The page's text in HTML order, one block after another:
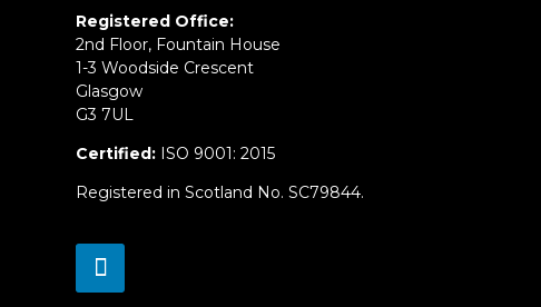
Registered Office:
2nd Floor, Fountain House
1-3 Woodside Crescent
Glasgow
G3 7UL
Certified: ISO 9001: 2015
Registered in Scotland No. SC79844.